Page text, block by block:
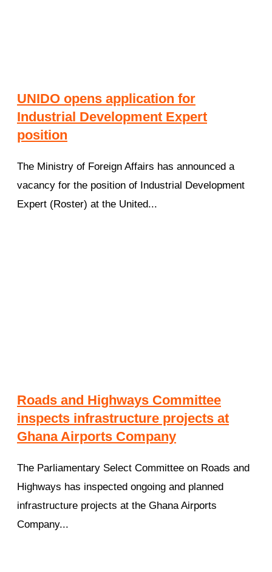
UNIDO opens application for
Industrial Development Expert
position
The Ministry of Foreign Affairs has announced a
vacancy for the position of Industrial Development
Expert (Roster) at the United...
Roads and Highways Committee
inspects infrastructure projects at
Ghana Airports Company
The Parliamentary Select Committee on Roads and
Highways has inspected ongoing and planned
infrastructure projects at the Ghana Airports
Company...